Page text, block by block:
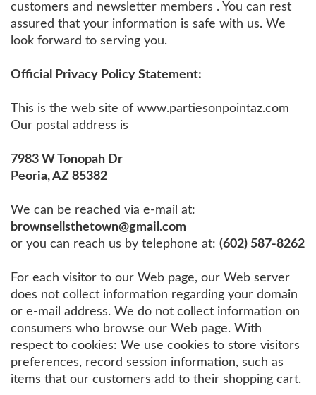
customers and newsletter members . You can rest
assured that your information is safe with us. We
look forward to serving you.
Official Privacy Policy Statement:
This is the web site of www.partiesonpointaz.com
Our postal address is
7983 W Tonopah Dr
Peoria, AZ 85382
We can be reached via e-mail at:
brownsellsthetown@gmail.com
or you can reach us by telephone at: (602) 587-8262
For each visitor to our Web page, our Web server
does not collect information regarding your domain
or e-mail address. We do not collect information on
consumers who browse our Web page. With
respect to cookies: We use cookies to store visitors
preferences, record session information, such as
items that our customers add to their shopping cart.